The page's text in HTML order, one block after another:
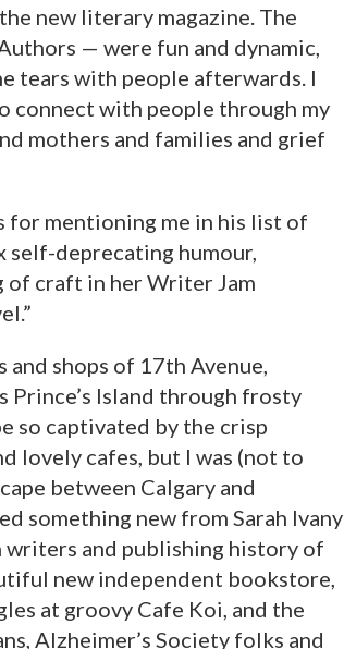
new literary magazine. The
— were fun and dynamic,
tears with people afterwards. I
connect with people through my
mothers and families and grief
mentioning me in his list of
self-deprecating humour,
of craft in her Writer Jam
shops of 17th Avenue,
Prince’s Island through frosty
so captivated by the crisp
lovely cafes, but I was (not to
between Calgary and
something new from Sarah Ivany
and publishing history of
new independent bookstore,
at groovy Cafe Koi, and the
Alzheimer’s Society folks and